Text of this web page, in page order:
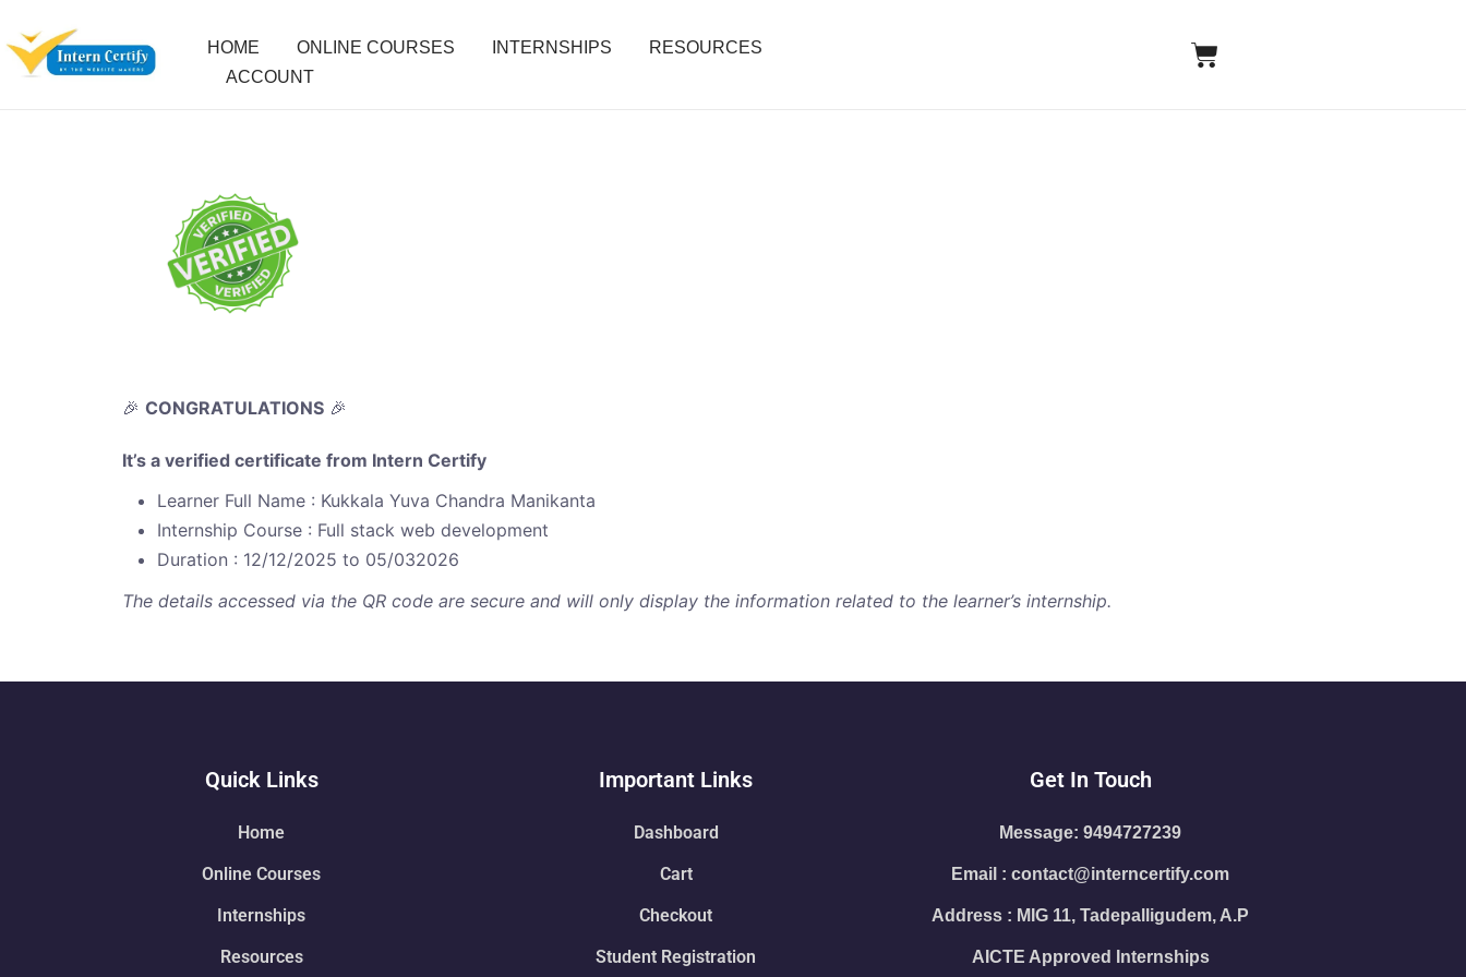
HOME ONLINE COURSES INTERNSHIPS
RESOURCES
ACCOUNT
🎉 CONGRATULATIONS 🎉
It’s a verified certificate from Intern Certify
Learner Full Name : Kukkala Yuva Chandra Manikanta
Internship Course : Full stack web development
Duration : 12/12/2025 to 05/032026
The details accessed via the QR code are secure and will only display the information related to the learner’s internship.
Quick Links
Home
Online Courses
Internships
Resources
Important Links
Dashboard
Cart
Checkout
Student Registration
Get In Touch
Message: 9494727239
Email : contact@interncertify.com
Address : MIG 11, Tadepalligudem, A.P
AICTE Approved Internships